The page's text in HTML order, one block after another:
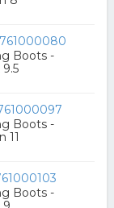
Boots -
Boots -
11
Boots -